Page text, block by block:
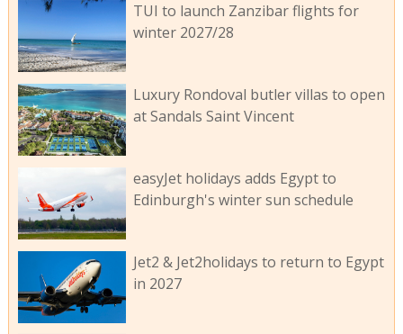
TUI to launch Zanzibar flights for
winter 2027/28
Luxury Rondoval butler villas to open
at Sandals Saint Vincent
easyJet holidays adds Egypt to
Edinburgh's winter sun schedule
Jet2 & Jet2holidays to return to Egypt
in 2027